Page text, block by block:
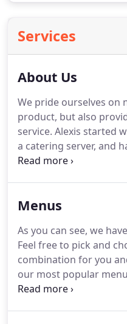
Services
About Us
We pride ourselves on
product, but also
service. Alexis started
a catering server, and
Coordinator since 2013.
natural progression to
ready for retirement.
entire process, from
menus, to helping the
your big day.
Menus
As you can see, we
Feel free to pick and
combination for you
our most popular
We pride ourselves on